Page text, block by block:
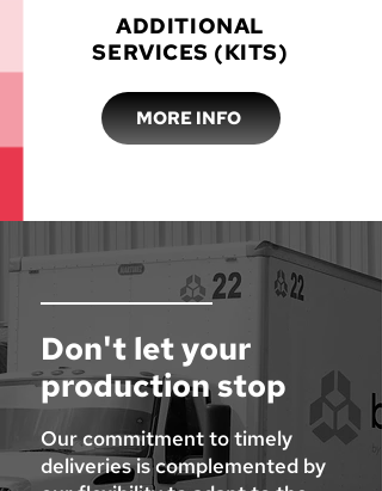
ADDITIONAL
SERVICES (KITS)
MORE INFO
Don't let your
production stop
Our commitment to timely
deliveries is complemented by